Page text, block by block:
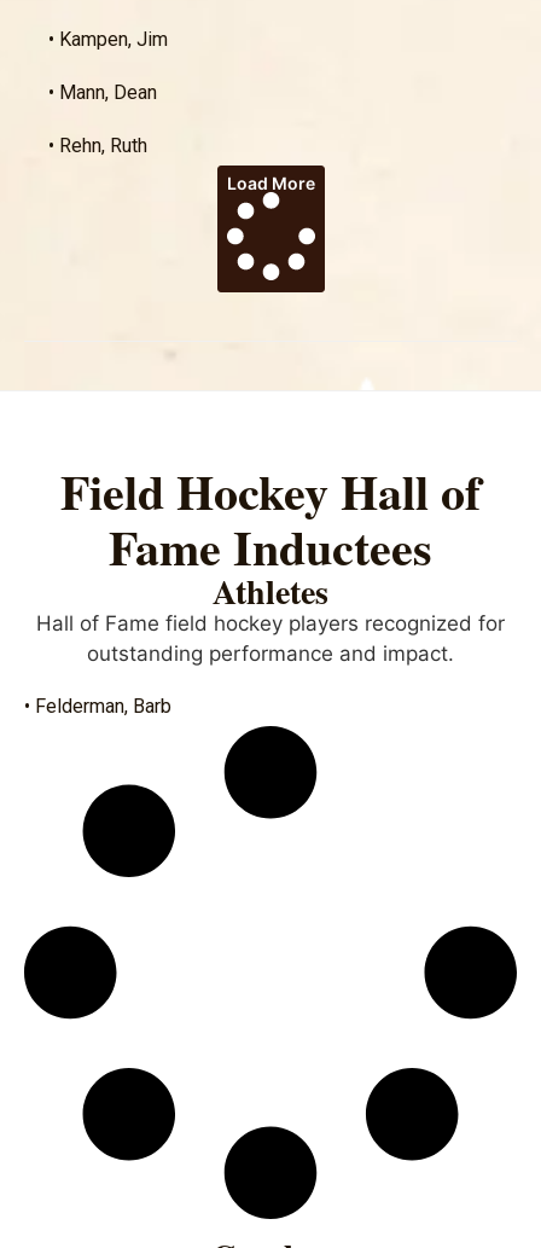
• Kampen, Jim
• Mann, Dean
• Rehn, Ruth
Load More
Field Hockey Hall of
Fame Inductees
Athletes
Hall of Fame field hockey players recognized for
outstanding performance and impact.
• Felderman, Barb